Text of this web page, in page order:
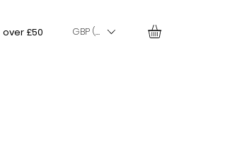
over £50 GBP (£)